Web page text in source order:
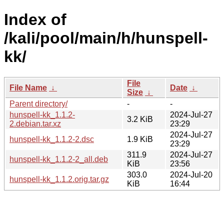
Index of
/kali/pool/main/h/hunspell-
kk/
File Name ↓
File
Size ↓
Date ↓
Parent directory/
-
-
hunspell-kk_1.1.2-
2.debian.tar.xz
3.2 KiB
2024-Jul-27
23:29
hunspell-kk_1.1.2-2.dsc
1.9 KiB
2024-Jul-27
23:29
hunspell-kk_1.1.2-2_all.deb
311.9
KiB
2024-Jul-27
23:56
hunspell-kk_1.1.2.orig.tar.gz
303.0
KiB
2024-Jul-20
16:44